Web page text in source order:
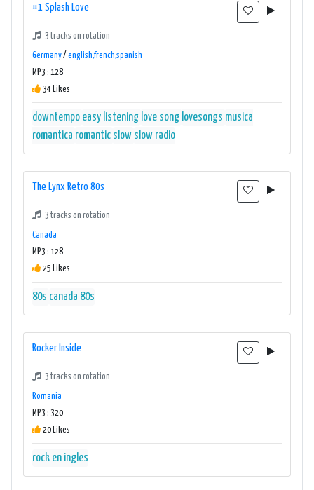
#1 Splash Love
3 tracks on rotation
Germany/ english,french,spanish
MP3 : 128
34 Likes
downtempo easy listening love song lovesongs musica
romantica romantic slow slow radio
The Lynx Retro 80s
3 tracks on rotation
Canada
MP3 : 128
25 Likes
80s canada 80s
Rocker Inside
3 tracks on rotation
Romania
MP3 : 320
20 Likes
rock en ingles